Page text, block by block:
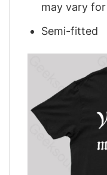
may vary
Semi-fitted